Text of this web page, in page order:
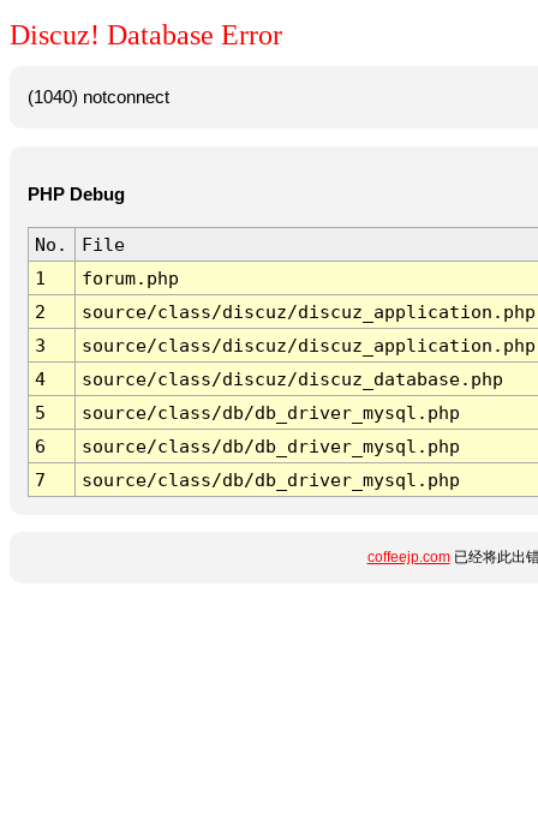
Discuz! Database Error
(1040) notconnect
PHP Debug
No.
File
1
forum.php
2
source/class/discuz/discuz_application.php
3
source/class/discuz/discuz_application.php
4
source/class/discuz/discuz_database.php
5
source/class/db/db_driver_mysql.php
6
source/class/db/db_driver_mysql.php
7
source/class/db/db_driver_mysql.php
coffeejp.com已经将此出